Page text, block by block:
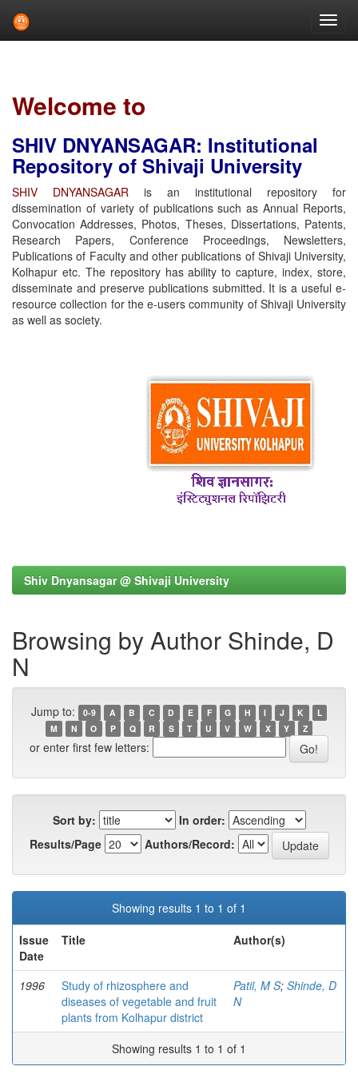
Welcome to
SHIV DNYANSAGAR: Institutional
Repository of Shivaji University
SHIV DNYANSAGAR is an institutional repository for
dissemination of variety of publications such as Annual Reports,
Convocation Addresses, Photos, Theses, Dissertations, Patents,
Research Papers, Conference Proceedings, Newsletters,
Publications of Faculty and other publications of Shivaji University,
Kolhapur etc. The repository has ability to capture, index, store,
disseminate and preserve publications submitted. It is a useful e-
resource collection for the e-users community of Shivaji University
as well as society.
Shiv Dnyansagar @ Shivaji University
Browsing by Author Shinde, D
N
Jump to: 0-9 A B C D E F G H I J K
L
M
N O P Q R S T U V W X Y Z
or enter first few letters:
Sort by:
In order:
Results/Page
Authors/Record:
Showing results 1 to 1 of 1
Issue
Date
Title Author(s)
1996
Study of rhizosphere and
diseases of vegetable and fruit
plants from Kolhapur district
Patil, M S; Shinde, D
N
Showing results 1 to 1 of 1